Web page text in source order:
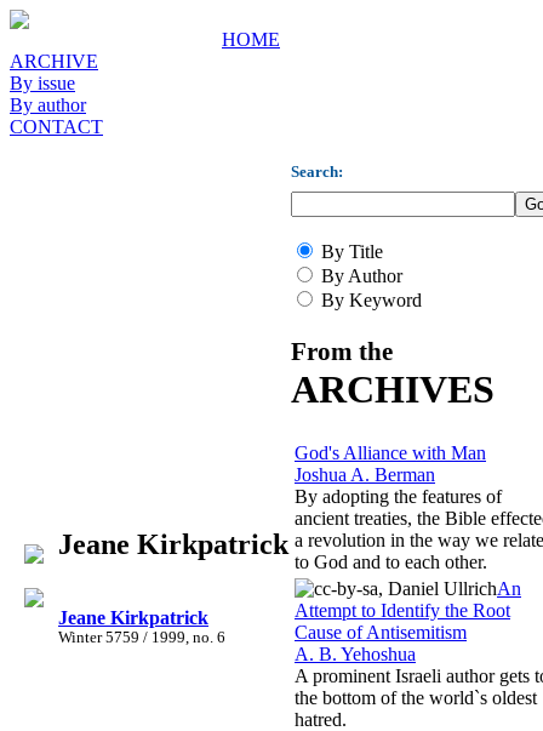
HOME
ARCHIVE
By issue
By author
CONTACT
Jeane Kirkpatrick
Jeane Kirkpatrick
Winter 5759 / 1999, no. 6
Search:
By Title
By Author
By Keyword
From the
ARCHIVES
God's Alliance with Man
Joshua A. Berman
By adopting the features of
ancient treaties, the Bible
a revolution in the way we relate
to God and to each other.
An
Attempt to Identify the Root
Cause of Antisemitism
A. B. Yehoshua
A prominent Israeli author gets
the bottom of the world`s oldest
hatred.